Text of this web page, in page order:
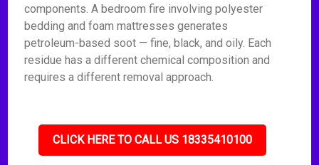
components. A bedroom fire involving polyester
bedding and foam mattresses generates
petroleum-based soot — fine, black, and oily. Each
residue has a different chemical composition and
requires a different removal approach.
CLICK HERE TO CALL US 18335410100